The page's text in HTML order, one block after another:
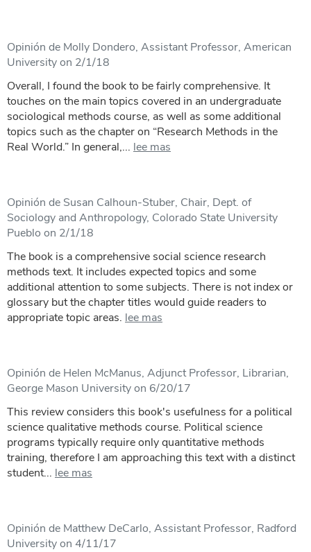
Opinión de Molly Dondero, Assistant Professor, American
University on 2/1/18
Overall, I found the book to be fairly comprehensive. It
touches on the main topics covered in an undergraduate
sociological methods course, as well as some additional
topics such as the chapter on “Research Methods in the
Real World.” In general,... lee mas
Opinión de Susan Calhoun-Stuber, Chair, Dept. of
Sociology and Anthropology, Colorado State University
Pueblo on 2/1/18
The book is a comprehensive social science research
methods text. It includes expected topics and some
additional attention to some subjects. There is not index or
glossary but the chapter titles would guide readers to
appropriate topic areas. lee mas
Opinión de Helen McManus, Adjunct Professor, Librarian,
George Mason University on 6/20/17
This review considers this book's usefulness for a political
science qualitative methods course. Political science
programs typically require only quantitative methods
training, therefore I am approaching this text with a distinct
student... lee mas
Opinión de Matthew DeCarlo, Assistant Professor, Radford
University on 4/11/17